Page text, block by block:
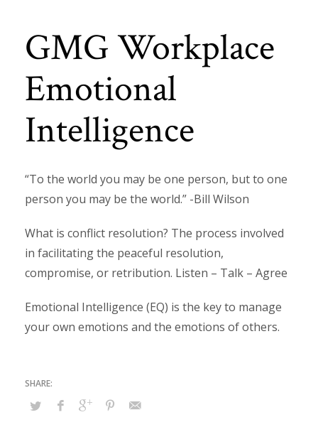
GMG Workplace
Emotional
Intelligence
“To the world you may be one person, but to one
person you may be the world.” -Bill Wilson
What is conflict resolution? The process involved
in facilitating the peaceful resolution,
compromise, or retribution. Listen – Talk – Agree
Emotional Intelligence (EQ) is the key to manage
your own emotions and the emotions of others.